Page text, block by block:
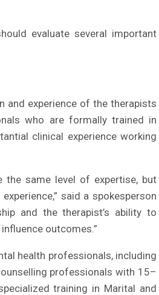
evaluate several important
experience of the therapists
who are formally trained in
clinical experience working
the same level of expertise, but
said a spokesperson
and the therapist’s ability to
outcomes.”
health professionals, including
professionals with 15–
training in Marital and